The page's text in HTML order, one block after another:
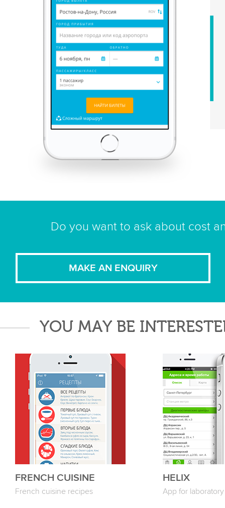
Do you want to ask about cost
MAKE AN ENQUIRY
YOU MAY BE
FRENCH CUISINE
French cuisine recipes
HELIX
App for